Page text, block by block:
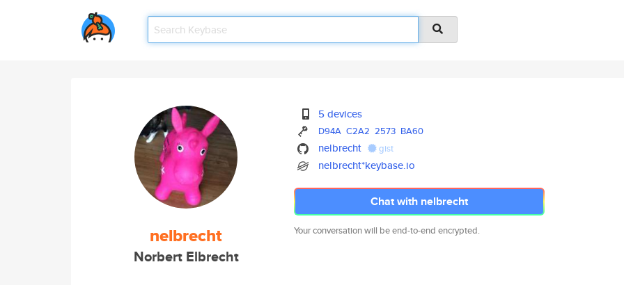
nelbrecht
Norbert Elbrecht
5 devices
D94A C2A2 2573 BA60
nelbrecht gist
nelbrecht*keybase.io
Chat with nelbrecht
Your conversation will be end-to-end encrypted.